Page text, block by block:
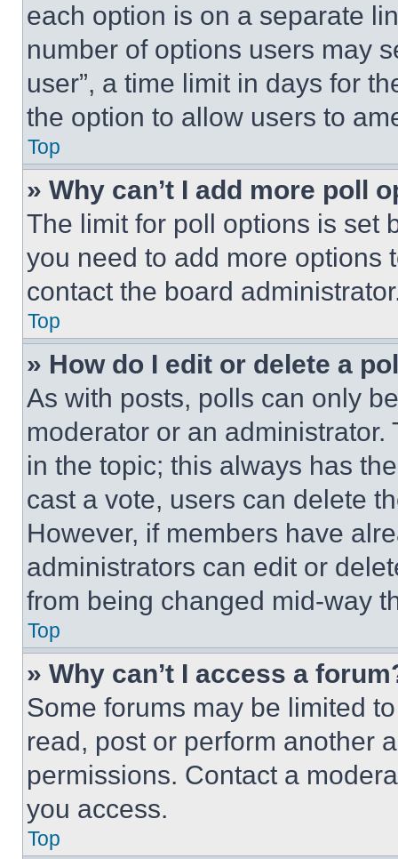
each option is on a separate
number of options users may
user”, a time limit in days for
the option to allow users to
Top
» Why can’t I add more poll
The limit for poll options is set
you need to add more options
contact the board
Top
» How do I edit or delete a
As with posts, polls can only
moderator or an
in the topic; this always has
cast a vote, users can delete
However, if members have
administrators can edit or
from being changed mid-way
Top
» Why can’t I access a
Some forums may be limited
read, post or perform another
permissions. Contact a
you access.
Top